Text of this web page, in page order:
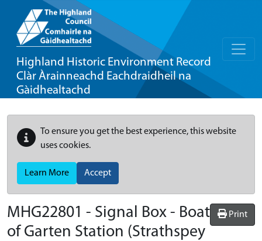
Highland Historic Environment Record
Clàr Àrainneachd Eachdraidheil na
Gàidhealtachd
To ensure you get the best experience, this website
uses cookies.
Learn More Accept
Print
MHG22801 - Signal Box - Boat
of Garten Station (Strathspey